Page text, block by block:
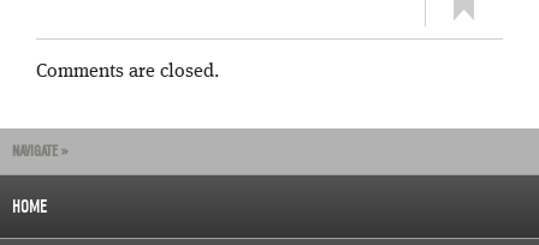
Comments are closed.
NAVIGATE »
HOME